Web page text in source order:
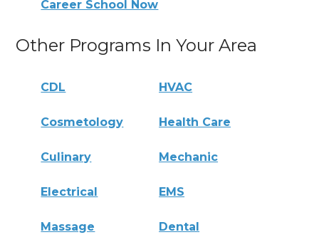
Career School Now
Other Programs In Your Area
CDL HVAC
Cosmetology Health Care
Culinary Mechanic
Electrical EMS
Massage Dental